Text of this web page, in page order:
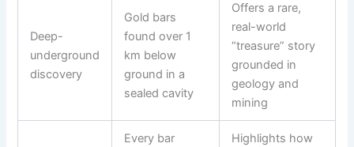
Deep-
underground
discovery
Gold bars
found over 1
km below
ground in a
sealed cavity
Offers a rare,
real-world
“treasure” story
grounded in
geology and
mining
Every bar
Highlights how